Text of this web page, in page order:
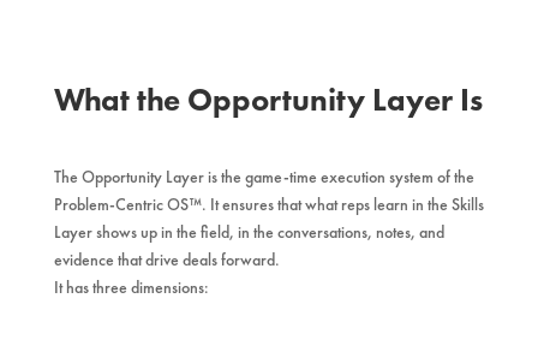
What the Opportunity Layer Is
The Opportunity Layer is the game-time execution system of the
Problem-Centric OS™. It ensures that what reps learn in the Skills
Layer shows up in the field, in the conversations, notes, and
evidence that drive deals forward.
It has three dimensions: